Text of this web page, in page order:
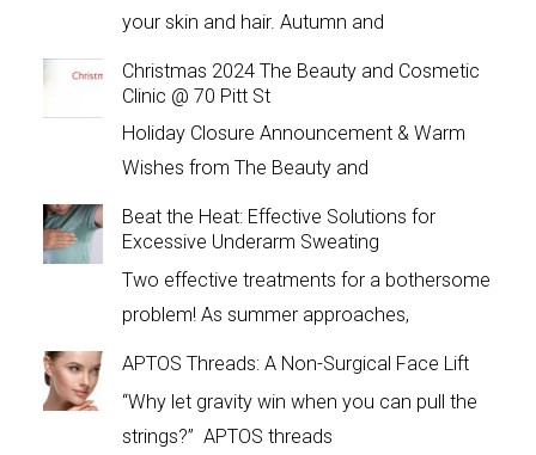
your skin and hair. Autumn and
Christmas 2024 The Beauty and Cosmetic
Clinic @ 70 Pitt St
Holiday Closure Announcement & Warm
Wishes from The Beauty and
Beat the Heat: Effective Solutions for
Excessive Underarm Sweating
Two effective treatments for a bothersome
problem! As summer approaches,
APTOS Threads: A Non-Surgical Face Lift
“Why let gravity win when you can pull the
strings?” APTOS threads